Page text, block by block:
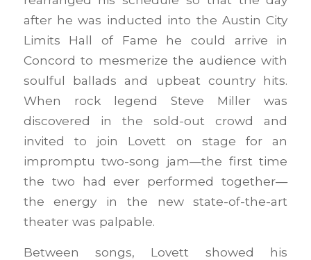
after he was inducted into the Austin City
Limits Hall of Fame he could arrive in
Concord to mesmerize the audience with
soulful ballads and upbeat country hits.
When rock legend Steve Miller was
discovered in the sold-out crowd and
invited to join Lovett on stage for an
impromptu two-song jam—the first time
the two had ever performed together—
the energy in the new state-of-the-art
theater was palpable.
Between songs, Lovett showed his